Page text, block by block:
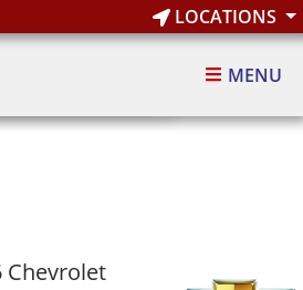
LOCATIONS
MENU
Chevrolet